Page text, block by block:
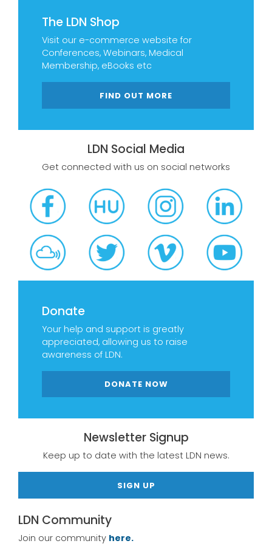
The LDN Shop
Visit our e-commerce website for
Conferences, Webinars, Medical
Membership, eBooks etc
FIND OUT MORE
LDN Social Media
Get connected with us on social networks
Donate
Your help and support is greatly
appreciated, allowing us to raise
awareness of LDN.
DONATE NOW
Newsletter Signup
Keep up to date with the latest LDN news.
SIGN UP
LDN Community
Join our community here.